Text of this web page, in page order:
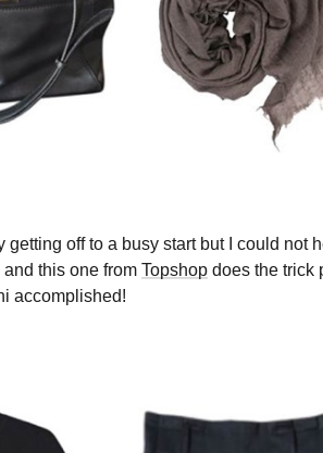
off to a busy start but I could
this one from Topshop does the trick
accomplished!